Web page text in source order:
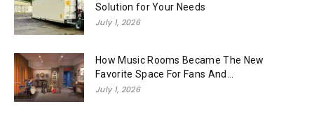
Solution for Your Needs
July 1, 2026
How Music Rooms Became The New
Favorite Space For Fans And...
July 1, 2026